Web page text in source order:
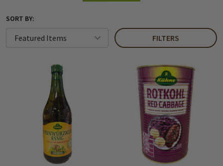
SORT BY:
FILTERS